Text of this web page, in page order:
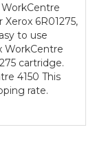
WorkCentre
6R01275,
to use
WorkCentre
cartridge.
4150 This
rate.